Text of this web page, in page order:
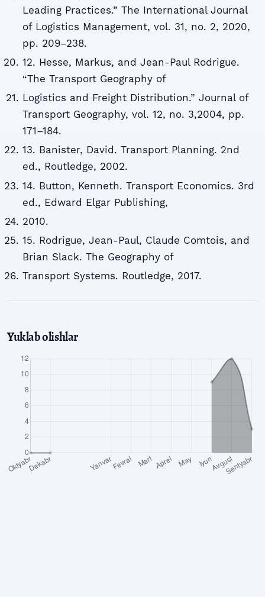
Leading Practices.” The International Journal
of Logistics Management, vol. 31, no. 2, 2020,
pp. 209–238.
12. Hesse, Markus, and Jean-Paul Rodrigue.
“The Transport Geography of
Logistics and Freight Distribution.” Journal of
Transport Geography, vol. 12, no. 3,2004, pp.
171–184.
13. Banister, David. Transport Planning. 2nd
ed., Routledge, 2002.
14. Button, Kenneth. Transport Economics. 3rd
ed., Edward Elgar Publishing,
2010.
15. Rodrigue, Jean-Paul, Claude Comtois, and
Brian Slack. The Geography of
Transport Systems. Routledge, 2017.
Yuklab olishlar